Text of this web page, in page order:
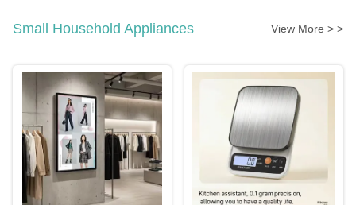
Small Household Appliances View More > >